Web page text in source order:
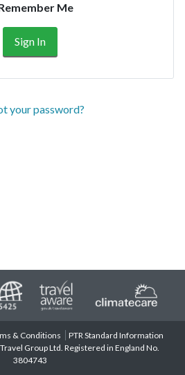
Me
your password?
& Conditions
PTR Standard Information
Group Ltd. Registered in England No.
3804743